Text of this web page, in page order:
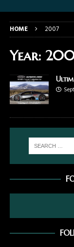
HOME 2007
Year: